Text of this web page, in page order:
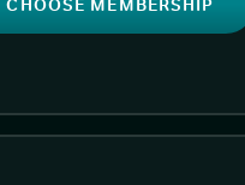
CHOOSE MEMBERSHIP